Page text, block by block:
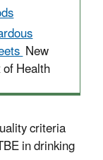
New
Health
criteria
in drinking